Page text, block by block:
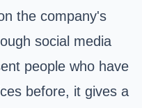
the company's
social media
people who have
before, it gives a